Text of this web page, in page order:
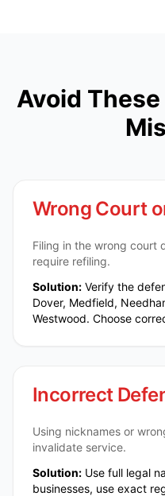
Avoid
Wrong Court
Filing in the wrong court
require refiling.
Solution: Verify the
Dover, Medfield,
Westwood. Choose
Incorrect
Using nicknames or
invalidate service.
Solution: Use full legal
businesses, use exact